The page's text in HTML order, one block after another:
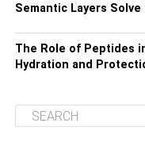
Semantic Layers
The Role of Peptides
Hydration and